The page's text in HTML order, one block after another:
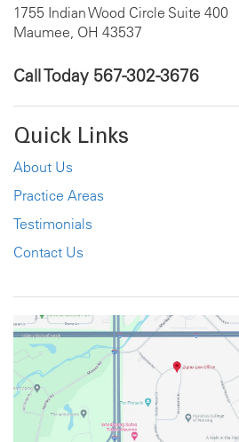
1755 Indian Wood Circle Suite 400
Maumee, OH 43537
Call Today 567-302-3676
Quick Links
About Us
Practice Areas
Testimonials
Contact Us